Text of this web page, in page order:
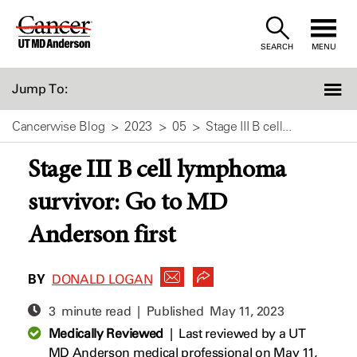
Skip
SEARCH MENU
Jump To:
Cancerwise Blog 2023 05 Stage III B cell...
Stage III B cell lymphoma
survivor: Go to MD
Anderson first
BY DONALD LOGAN
3 minute read | Published May 11, 2023
Medically Reviewed| Last reviewed by a UT
MD Anderson medical professional on May 11,